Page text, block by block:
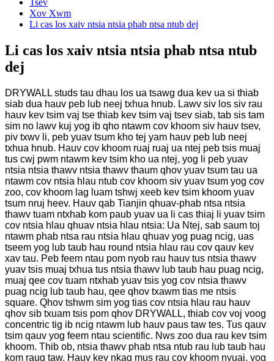
Tsev
Xov Xwm
Li cas los xaiv ntsia ntsia phab ntsa ntub dej
Li cas los xaiv ntsia ntsia phab ntsa ntub
dej
DRYWALL studs tau dhau los ua tsawg dua kev ua si thiab
siab dua hauv peb lub neej txhua hnub. Lawv siv los siv rau
hauv kev tsim vaj tse thiab kev tsim vaj tsev siab, tab sis tam
sim no lawv kuj yog ib qho ntawm cov khoom siv hauv tsev,
piv txwv li, peb yuav tsum kho tej yam hauv peb lub neej
txhua hnub. Hauv cov khoom ruaj ruaj ua ntej peb tsis muaj
tus cwj pwm ntawm kev tsim kho ua ntej, yog li peb yuav
ntsia ntsia thawv ntsia thawv thaum qhov yuav tsum tau ua
ntawm cov ntsia hlau ntub cov khoom siv yuav tsum yog cov
zoo, cov khoom lag luam tshwj xeeb kev tsim khoom yuav
tsum nruj heev. Hauv qab Tianjin qhuav-phab ntsa ntsia
thawv tuam ntxhab kom paub yuav ua li cas thiaj li yuav tsim
cov ntsia hlau qhuav ntsia hlau ntsia: Ua Ntej, sab saum toj
ntawm phab ntsa rau ntsia hlau qhuav yog puag ncig, uas
tseem yog lub taub hau round ntsia hlau rau cov qauv kev
xav tau. Peb feem ntau pom nyob rau hauv tus ntsia thawv
yuav tsis muaj txhua tus ntsia thawv lub taub hau puag ncig,
muaj qee cov tuam ntxhab yuav tsis yog cov ntsia thawv
puag ncig lub taub hau, qee qhov txawm tias me ntsis
square. Qhov tshwm sim yog tias cov ntsia hlau rau hauv
qhov sib txuam tsis pom qhov DRYWALL, thiab cov voj voog
concentric tig ib ncig ntawm lub hauv paus taw tes. Tus qauv
tsim qauv yog feem ntau scientific. Nws zoo dua rau kev tsim
khoom. Thib ob, ntsia thawv phab ntsa ntub rau lub taub hau
kom raug taw. Hauv kev nkag mus rau cov khoom nyuaj, yog